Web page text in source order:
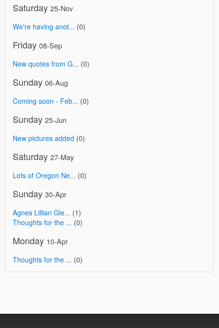
Saturday 25-Nov
We're having anot... (0)
Friday 08-Sep
New quotes from G... (0)
Sunday 06-Aug
Coming soon - Feb... (0)
Sunday 25-Jun
New pictures added (0)
Saturday 27-May
Lots of Oregon Ne... (0)
Sunday 30-Apr
Agnes Lillian Gle... (1)
Thoughts for the ... (0)
Monday 10-Apr
Thoughts for the ... (0)